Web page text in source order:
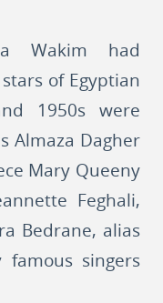
Wakim had
of Egyptian
1950s were
Almaza Dagher
Mary Queeny
Feghali,
Bedrane, alias
singers